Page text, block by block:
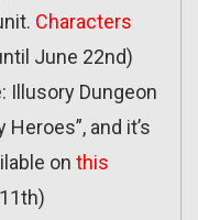
Characters
June 22nd)
Illusory Dungeon
and it’s
on this